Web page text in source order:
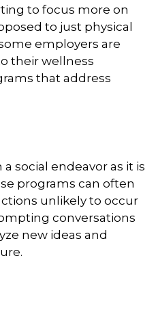
to focus more on
to just physical
employers are
their wellness
that address
social endeavor as it is
programs can often
unlikely to occur
conversations
new ideas and